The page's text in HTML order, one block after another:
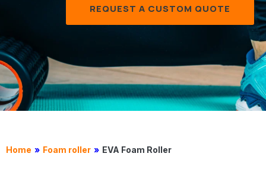
REQUEST A CUSTOM QUOTE
Home » Foam roller » EVA Foam Roller